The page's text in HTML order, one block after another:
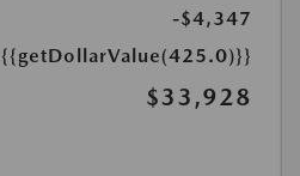
-$4,347
{{getDollarValue(425.0)}}
$33,928